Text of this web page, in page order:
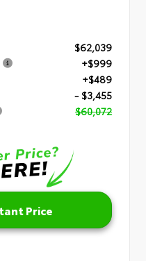
$62,039
+$999
+$489
- $3,455
$60,072
Price